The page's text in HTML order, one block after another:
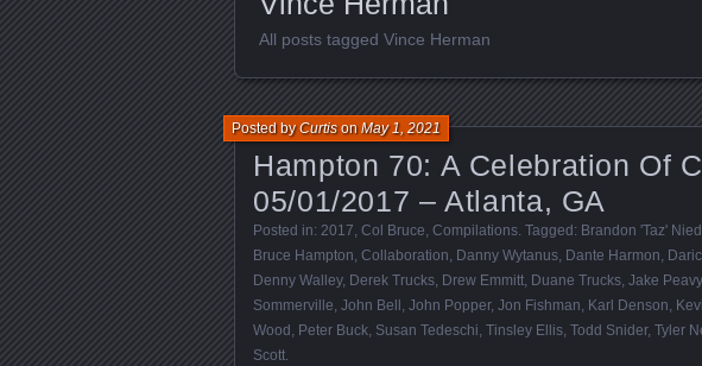
All posts tagged Vince Herman
Hampton 70: A Celebration Of
05/01/2017 – Atlanta, GA
Posted byCurtisonMay 1, 2021
Posted in: 2017 Col Bruce Compilations . Tagged: Brandon 'Taz'
Bruce Hampton Collaboration Danny Wytanus Dante Harmon
Denny Walley, Derek Trucks Drew Emmitt Duane Trucks Jake Peavy
Sommerville John Bell John Popper, Jon Fishman Karl Denson
Wood Peter Buck Susan Tedeschi Tinsley Ellis Todd Snider, Tyler
Scott